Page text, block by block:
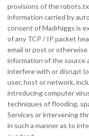
provisions of the
information carried by
consent of Madrhiggs is
of any TCP / IP packet
email or post or
information of the source
interfere with or disrupt
user, host or network,
introducing computer
techniques of flooding,
Services or intervening
in such a manner as to